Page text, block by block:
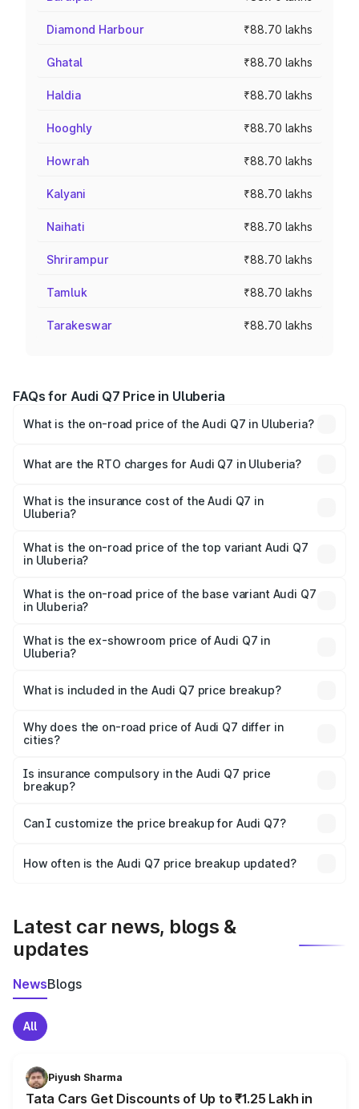
Diamond Harbour ₹88.70 lakhs
Ghatal ₹88.70 lakhs
Haldia ₹88.70 lakhs
Hooghly ₹88.70 lakhs
Howrah ₹88.70 lakhs
Kalyani ₹88.70 lakhs
Naihati ₹88.70 lakhs
Shrirampur ₹88.70 lakhs
Tamluk ₹88.70 lakhs
Tarakeswar ₹88.70 lakhs
FAQs for Audi Q7 Price in Uluberia
What is the on-road price of the Audi Q7 in Uluberia?
Lakhs and ₹96.15 Lakhs. On-road prices vary across cities
charges.
What are the RTO charges for Audi Q7 in Uluberia?
Uluberia will be ₹4.95 lakhs.
What is the insurance cost of the Audi Q7 in
Uluberia?
Uluberia is ₹2.32 lakhs
What is the on-road price of the top variant Audi Q7
in Uluberia?
₹1.09 Cr Lakh in Uluberia.
What is the on-road price of the base variant Audi Q7
in Uluberia?
₹97.76 lakhs Lakh in Uluberia.
What is the ex-showroom price of Audi Q7 in
Uluberia?
Uluberia is ₹88.70 lakhs.
What is included in the Audi Q7 price breakup?
charges, insurance, road tax, handling fees, and optional
accessories.
Why does the on-road price of Audi Q7 differ in
cities?
charges, taxes, and insurance costs.
Is insurance compulsory in the Audi Q7 price
breakup?
Yes, at least third-party insurance is mandatory in India,
and it is included in the on-road price breakup.
Can I customize the price breakup for Audi Q7?
accessories, or different insurance plans, which will adjust
How often is the Audi Q7 price breakup updated?
Latest car news, blogs &
updates
NewsBlogs
All
Piyush Sharma
Tata Cars Get Discounts of Up to ₹1.25 Lakh in